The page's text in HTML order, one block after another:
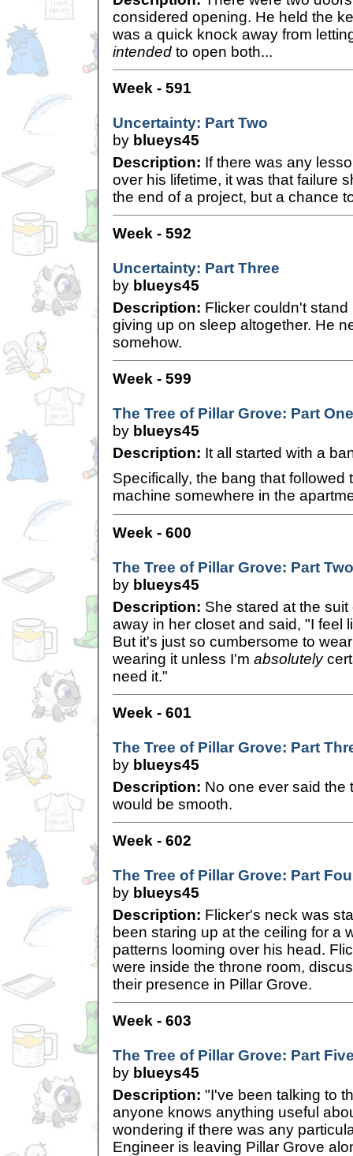
considered opening. He held the
was a quick knock away from
intended to open both...
Week - 591
Uncertainty: Part Two
by blueys45
Description: If there was any
over his lifetime, it was that failure
the end of a project, but a chance
Week - 592
Uncertainty: Part Three
by blueys45
Description: Flicker couldn't
giving up on sleep altogether. He
somehow.
Week - 599
The Tree of Pillar Grove: Part One
by blueys45
Description: It all started with a
Specifically, the bang that followed
machine somewhere in the
Week - 600
The Tree of Pillar Grove: Part Two
by blueys45
Description: She stared at the
away in her closet and said, "I feel
But it's just so cumbersome to
wearing it unless I'm absolutely
need it."
Week - 601
The Tree of Pillar Grove: Part
by blueys45
Description: No one ever said the
would be smooth.
Week - 602
The Tree of Pillar Grove: Part
by blueys45
Description: Flicker's neck was
been staring up at the ceiling for a
patterns looming over his head.
were inside the throne room,
their presence in Pillar Grove.
Week - 603
The Tree of Pillar Grove: Part
by blueys45
Description: "I've been talking to
anyone knows anything useful
wondering if there was any
Engineer is leaving Pillar Grove